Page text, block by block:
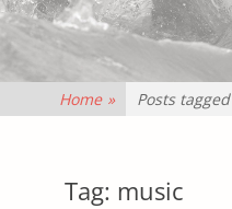
Home » Posts tagged
Tag: music